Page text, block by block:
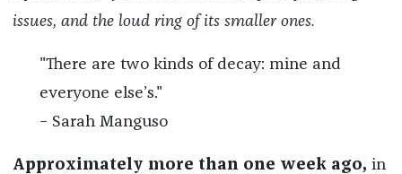
issues, and the loud ring of its smaller ones.
"There are two kinds of decay: mine and
everyone else’s."
– Sarah Manguso
Approximately more than one week ago, in